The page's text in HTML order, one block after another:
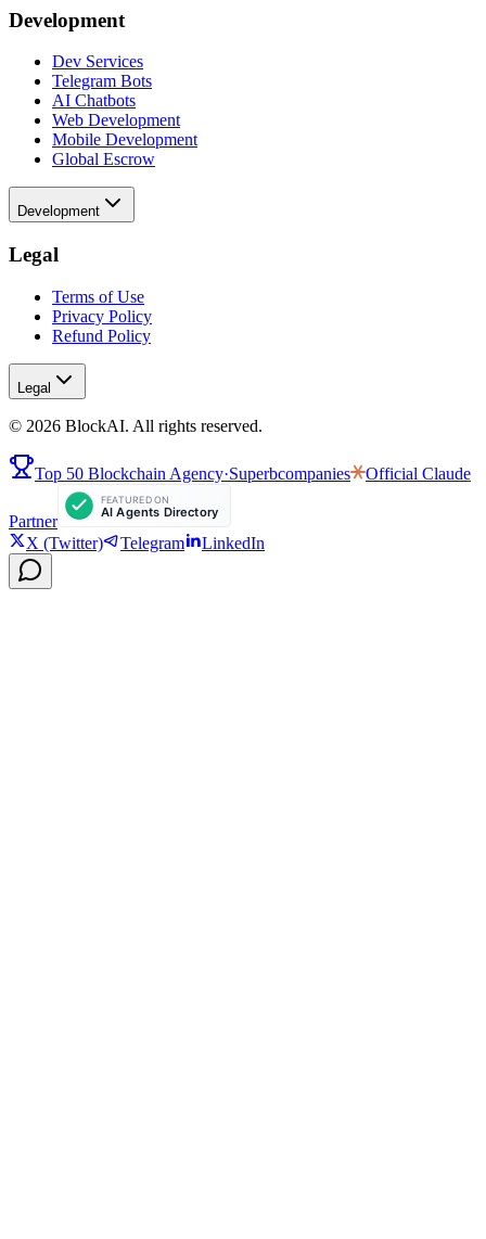
Development
Dev Services
Telegram Bots
AI Chatbots
Web Development
Mobile Development
Global Escrow
Development
Legal
Terms of Use
Privacy Policy
Refund Policy
Legal
© 2026 BlockAI. All rights reserved.
Top 50 Blockchain Agency·Superbcompanies Official Claude
Partner
X (Twitter)
Telegram LinkedIn